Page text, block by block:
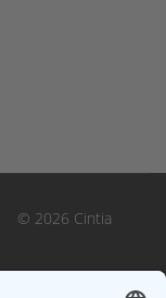
© 2026 Cintia